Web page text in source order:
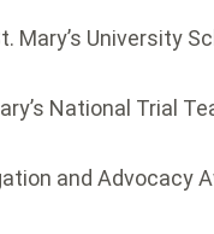
Mary’s University
National Trial
and Advocacy